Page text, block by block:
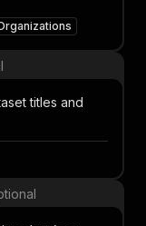
titles and